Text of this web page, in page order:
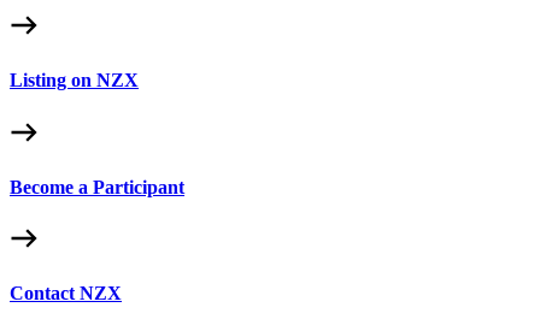
Listing on NZX
Become a Participant
Contact NZX